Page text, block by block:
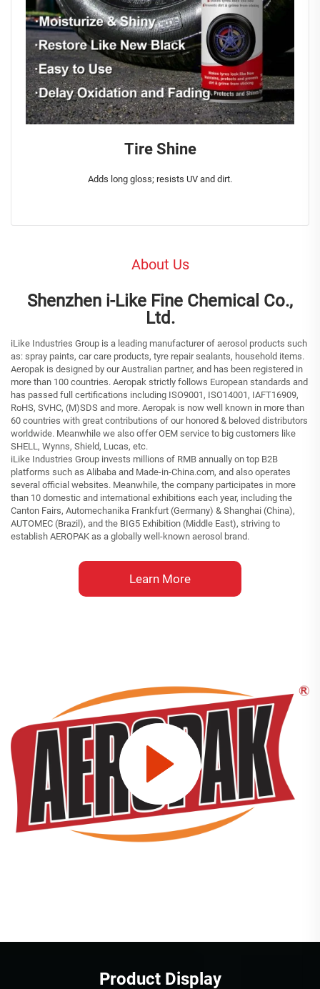
Tire Shine
Adds long gloss; resists UV and dirt.
About Us
Shenzhen i-Like Fine Chemical Co.,
Ltd.
iLike Industries Group is a leading manufacturer of aerosol products such
as: spray paints, car care products, tyre repair sealants, household items.
Aeropak is designed by our Australian partner, and has been registered in
more than 100 countries. Aeropak strictly follows European standards and
has passed full certifications including ISO9001, ISO14001, IAFT16909,
RoHS, SVHC, (M)SDS and more. Aeropak is now well known in more than
60 countries with great contributions of our honored & beloved distributors
worldwide. Meanwhile we also offer OEM service to big customers like
SHELL, Wynns, Shield, Lucas, etc.
iLike Industries Group invests millions of RMB annually on top B2B
platforms such as Alibaba and Made-in-China.com, and also operates
several official websites. Meanwhile, the company participates in more
than 10 domestic and international exhibitions each year, including the
Canton Fairs, Automechanika Frankfurt (Germany) & Shanghai (China),
AUTOMEC (Brazil), and the BIG5 Exhibition (Middle East), striving to
establish AEROPAK as a globally well-known aerosol brand.
Learn More
Product Display